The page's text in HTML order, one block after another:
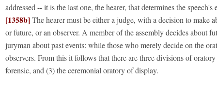
addressed -- it is the last one, the hearer, that determines the speech's
[1358b]The hearer must be either a judge, with a decision to make
or future, or an observer. A member of the assembly decides about
juryman about past events: while those who merely decide on the
observers. From this it follows that there are three divisions of
forensic, and (3) the ceremonial oratory of display.